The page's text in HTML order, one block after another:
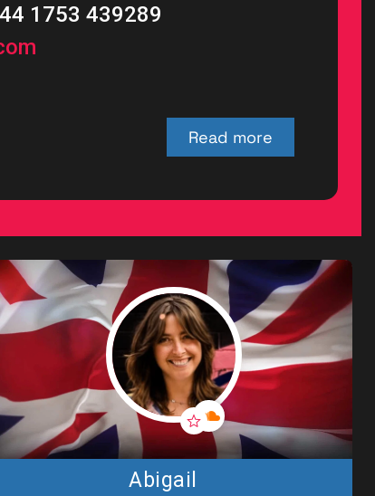
1753 439289
Read more
Abigail
Privacy
Terms of
Service
General Data
Regulation
(GDPR)
Great British